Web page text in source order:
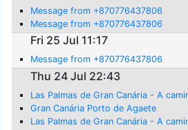
Message from +870776437806
Message from +870776437806
Fri 25 Jul 11:17
Message from +870776437806
Thu 24 Jul 22:43
Las Palmas de Gran Canária - A
Gran Canária Porto de Agaete
Las Palmas de Gran Canária - A